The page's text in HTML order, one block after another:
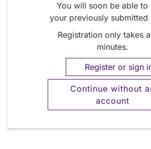
You will soon be able to
your previously submitted
Registration only takes
minutes.
Register or sign
Continue without
account